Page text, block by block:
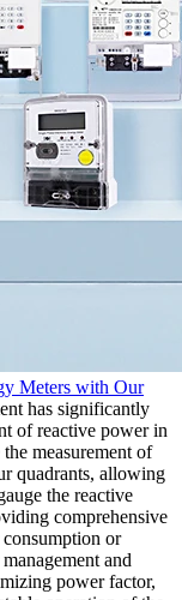
Meters with Our
has significantly
of reactive power in
measurement of
quadrants, allowing
the reactive
comprehensive
or
and
power factor,